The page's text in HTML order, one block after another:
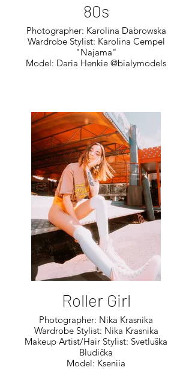
80s
Photographer: Karolina Dabrowska
Wardrobe Stylist: Karolina Cempel
"Najama"
Model: Daria Henkie @bialymodels
Roller Girl
Photographer: Nika Krasnika
Wardrobe Stylist: Nika Krasnika
Makeup Artist/Hair Stylist: Svetluška
Bludička
Model: Kseniia